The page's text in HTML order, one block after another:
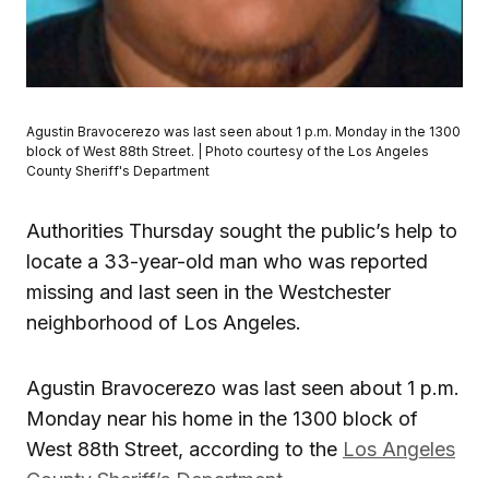
Agustin Bravocerezo was last seen about 1 p.m. Monday in the 1300
block of West 88th Street. | Photo courtesy of the Los Angeles
County Sheriff's Department
Authorities Thursday sought the public’s help to
locate a 33-year-old man who was reported
missing and last seen in the Westchester
neighborhood of Los Angeles.
Agustin Bravocerezo was last seen about 1 p.m.
Monday near his home in the 1300 block of
West 88th Street, according to the Los Angeles